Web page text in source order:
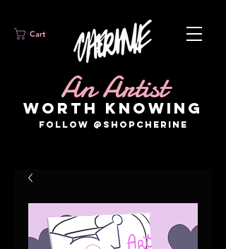
Cart
An Artist
WORTH KNOWING
FOLLOW @SHOPCHERINE